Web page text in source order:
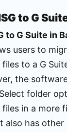
to G
to G Suite in
users to
files to a G
the
folder
files in a more
also has